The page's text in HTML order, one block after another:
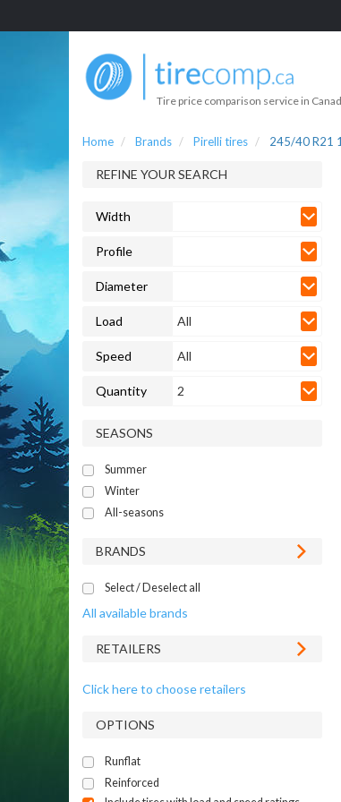
Tire price comparison service in
Home Brands Pirelli tires 245/40 R21
REFINE YOUR SEARCH
Width
Profile
Diameter
Load All
Speed All
Quantity 2
SEASONS
Summer
Winter
All-seasons
BRANDS
Select / Deselect all
All available brands
RETAILERS
Click here to choose retailers
OPTIONS
Runflat
Reinforced